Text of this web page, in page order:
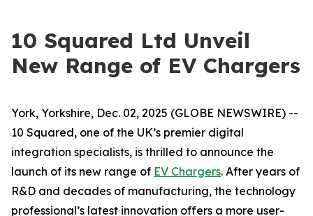
10 Squared Ltd Unveil
New Range of EV Chargers
York, Yorkshire, Dec. 02, 2025 (GLOBE NEWSWIRE) --
10 Squared, one of the UK’s premier digital
integration specialists, is thrilled to announce the
launch of its new range of EV Chargers. After years of
R&D and decades of manufacturing, the technology
professional’s latest innovation offers a more user-